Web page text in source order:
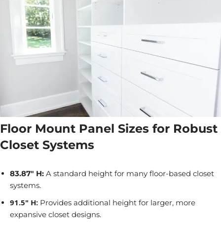
Floor Mount Panel Sizes for Robust
Closet Systems
83.87" H: A standard height for many floor-based closet
systems.
91.5" H: Provides additional height for larger, more
expansive closet designs.